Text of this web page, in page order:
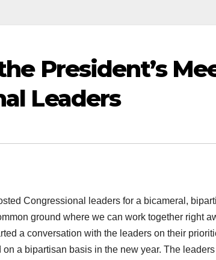
President’s
Leaders
Congressional leaders for a bicameral,
ground where we can work together right
a conversation with the leaders on their
a bipartisan basis in the new year. The